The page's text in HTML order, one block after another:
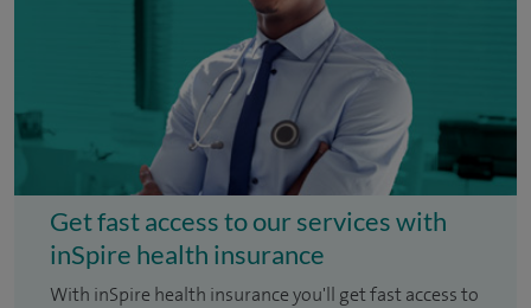
Get fast access to our services with
inSpire health insurance
With inSpire health insurance you'll get fast access to